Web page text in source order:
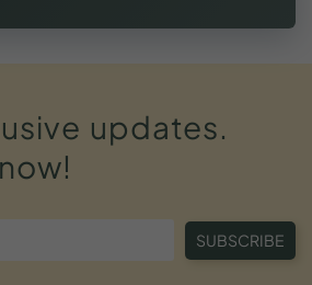
updates.
now!
SUBSCRIBE